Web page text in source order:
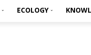
ECOLOGY